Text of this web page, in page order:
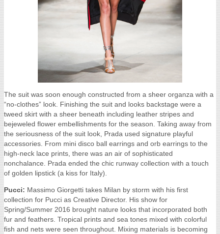
The suit was soon enough constructed from a sheer organza with a
“no-clothes” look. Finishing the suit and looks backstage were a
tweed skirt with a sheer beneath including leather stripes and
bejeweled flower embellishments for the season. Taking away from
the seriousness of the suit look, Prada used signature playful
accessories. From mini disco ball earrings and orb earrings to the
high-neck lace prints, there was an air of sophisticated
nonchalance. Prada ended the chic runway collection with a touch
of golden lipstick (a kiss for Italy).
Pucci: Massimo Giorgetti takes Milan by storm with his first
collection for Pucci as Creative Director. His show for
Spring/Summer 2016 brought nature looks that incorporated both
fur and feathers. Tropical prints and sea tones mixed with colorful
fish and nets were seen throughout. Mixing materials is becoming